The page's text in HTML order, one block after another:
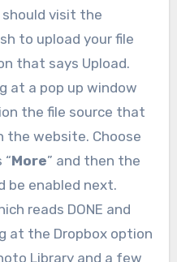
should visit the
to upload your file
that says Upload.
at a pop up window
the file source that
the website. Choose
More” and then the
be enabled next.
reads DONE and
at the Dropbox option
Library and a few